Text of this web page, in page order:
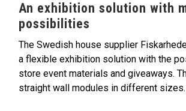
An exhibition solution with
possibilities
The Swedish house supplier
a flexible exhibition solution with the
store event materials and giveaways.
straight wall modules in different sizes.